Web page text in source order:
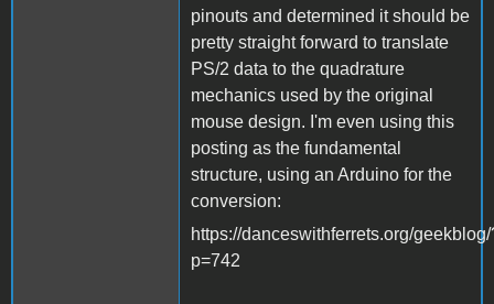
pinouts and determined it should be
pretty straight forward to translate
PS/2 data to the quadrature
mechanics used by the original
mouse design. I'm even using this
posting as the fundamental
structure, using an Arduino for the
conversion:
https://danceswithferrets.org/geekblog/
p=742